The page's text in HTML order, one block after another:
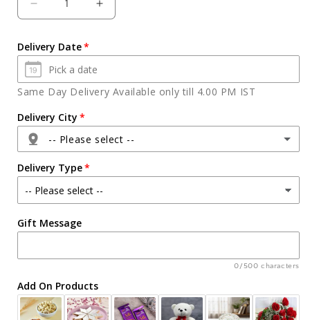
Decrease
quantity
Mix
Gerberas
with
Vanilla
Cake
for
Bhai
Dooj
Increase
quantity
Mix
with
Vanilla
for
Bhai
Dooj
Delivery Date
Same Day Delivery Available only till 4.00 PM IST
Delivery City
-- Please select --
Agra
Ahmedabad
Ajmer
Akola
Delivery Type
Gift Message
0/500 characters
Add On Products